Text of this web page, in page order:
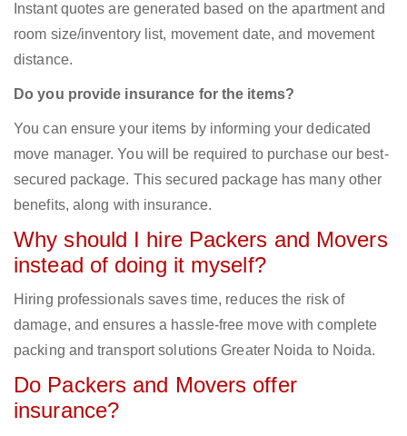
Instant quotes are generated based on the apartment and
room size/inventory list, movement date, and movement
distance.
Do you provide insurance for the items?
You can ensure your items by informing your dedicated
move manager. You will be required to purchase our best-
secured package. This secured package has many other
benefits, along with insurance.
Why should I hire Packers and Movers
instead of doing it myself?
Hiring professionals saves time, reduces the risk of
damage, and ensures a hassle-free move with complete
packing and transport solutions Greater Noida to Noida.
Do Packers and Movers offer
insurance?